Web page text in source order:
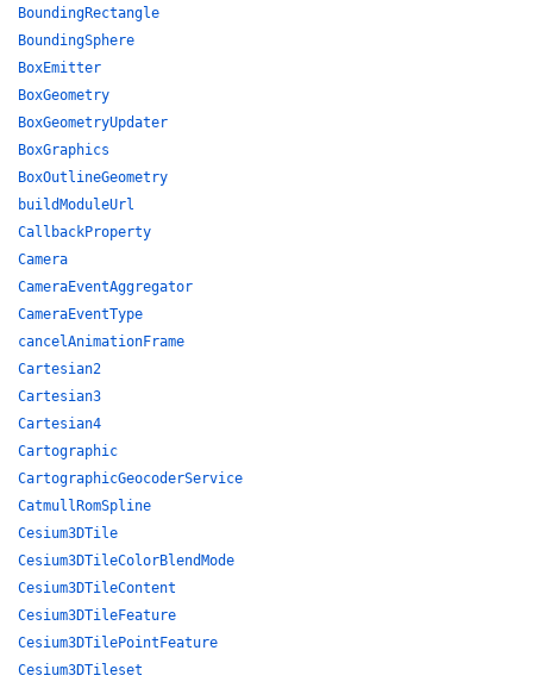
BoundingRectangle
BoundingSphere
BoxEmitter
BoxGeometry
BoxGeometryUpdater
BoxGraphics
BoxOutlineGeometry
buildModuleUrl
CallbackProperty
Camera
CameraEventAggregator
CameraEventType
cancelAnimationFrame
Cartesian2
Cartesian3
Cartesian4
Cartographic
CartographicGeocoderService
CatmullRomSpline
Cesium3DTile
Cesium3DTileColorBlendMode
Cesium3DTileContent
Cesium3DTileFeature
Cesium3DTilePointFeature
Cesium3DTileset